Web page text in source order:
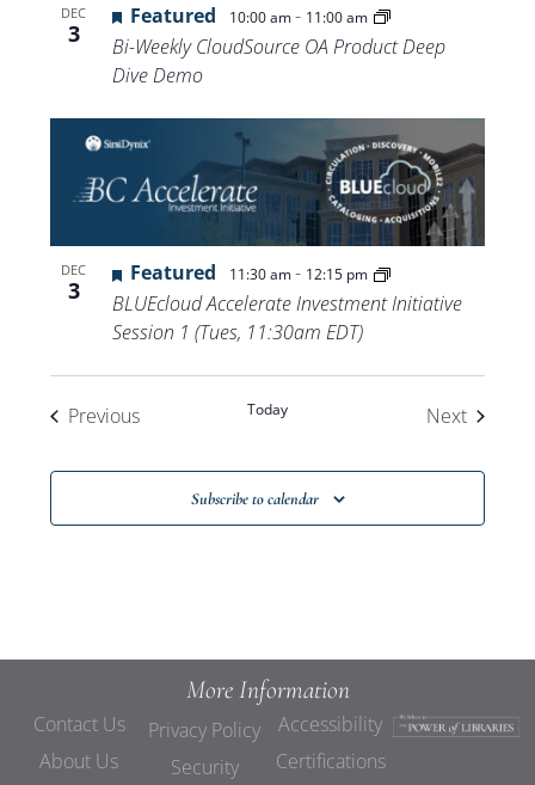
DEC
3
Featured 10:00 am- 11:00 am
Bi-Weekly CloudSource OA Product Deep
Dive Demo
DEC
3
Featured 11:30 am- 12:15 pm
BLUEcloud Accelerate Investment Initiative
Session 1 (Tues, 11:30am EDT)
PreviousEvents Today NextEvents
Subscribe to calendar
More Information
Contact Us
About Us
Privacy Policy
Security
Accessibility
Certifications